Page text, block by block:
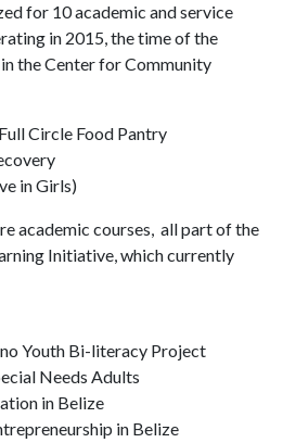
for 10 academic and service
in 2015, the time of the
the Center for Community
Circle Food Pantry
in Girls)
academic courses, all part of the
Initiative, which currently
Youth Bi-literacy Project
Needs Adults
in Belize
in Belize